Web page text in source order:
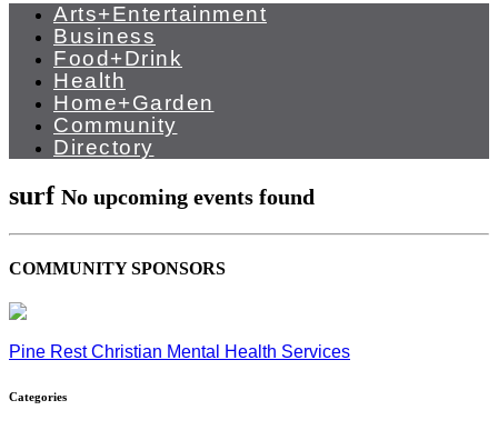
Arts+Entertainment
Business
Food+Drink
Health
Home+Garden
Community
Directory
surf No upcoming events found
COMMUNITY SPONSORS
Pine Rest Christian Mental Health Services
Categories